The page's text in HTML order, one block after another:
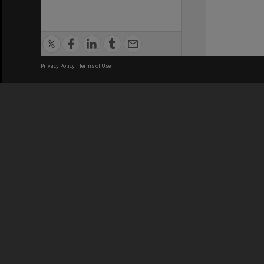
Privacy Policy | Terms of Use